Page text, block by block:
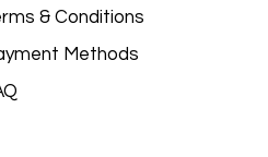
& Conditions
Methods